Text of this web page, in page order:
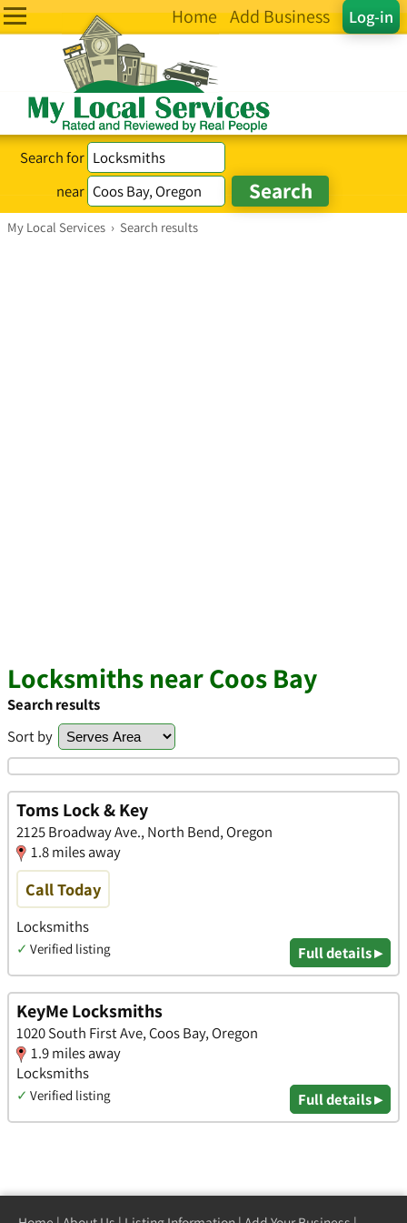
Log-in
Home Add Business
Search for
near
My Local Services › Search results
Locksmiths near Coos Bay
Search results
Sort by
Toms Lock & Key
2125 Broadway Ave., North Bend, Oregon
1.8 miles away
Call Today
Locksmiths
✓ Verified listing Full details ▸
KeyMe Locksmiths
1020 South First Ave, Coos Bay, Oregon
1.9 miles away
Locksmiths
✓ Verified listing Full details ▸